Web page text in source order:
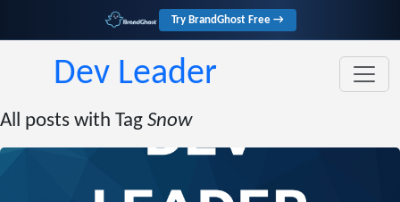
Try BrandGhost Free →
Dev Leader
All posts with Tag Snow